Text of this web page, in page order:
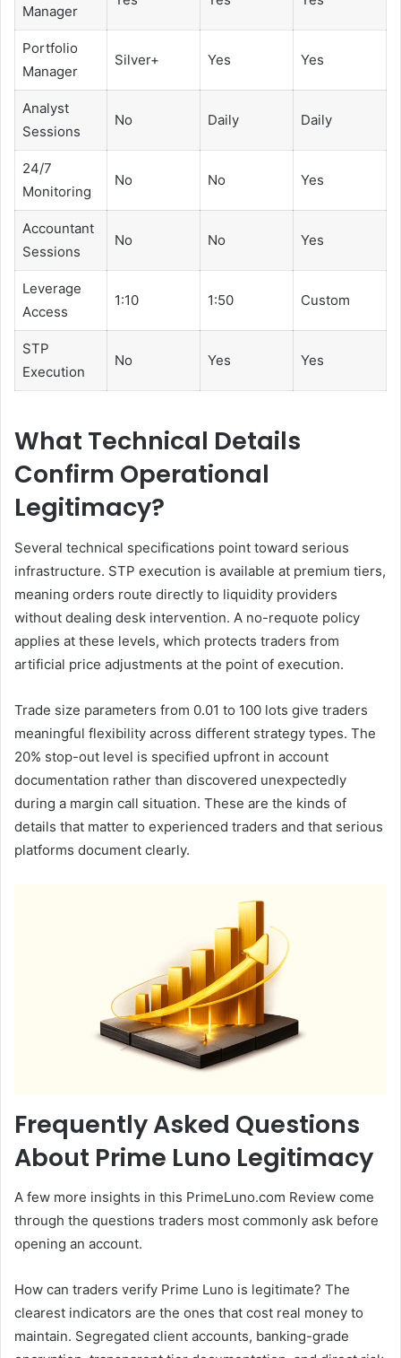
Manager
Portfolio
Manager
Silver+ Yes Yes
Analyst
Sessions
No Daily Daily
24/7
Monitoring
No No Yes
Accountant
Sessions
No No Yes
Leverage
Access
1:10 1:50 Custom
STP
Execution
No Yes Yes
What Technical Details
Confirm Operational
Legitimacy?
Several technical specifications point toward serious
infrastructure. STP execution is available at premium tiers,
meaning orders route directly to liquidity providers
without dealing desk intervention. A no-requote policy
applies at these levels, which protects traders from
artificial price adjustments at the point of execution.
Trade size parameters from 0.01 to 100 lots give traders
meaningful flexibility across different strategy types. The
20% stop-out level is specified upfront in account
documentation rather than discovered unexpectedly
during a margin call situation. These are the kinds of
details that matter to experienced traders and that serious
platforms document clearly.
Frequently Asked Questions
About Prime Luno Legitimacy
A few more insights in this PrimeLuno.com Review come
through the questions traders most commonly ask before
opening an account.
How can traders verify Prime Luno is legitimate? The
clearest indicators are the ones that cost real money to
maintain. Segregated client accounts, banking-grade